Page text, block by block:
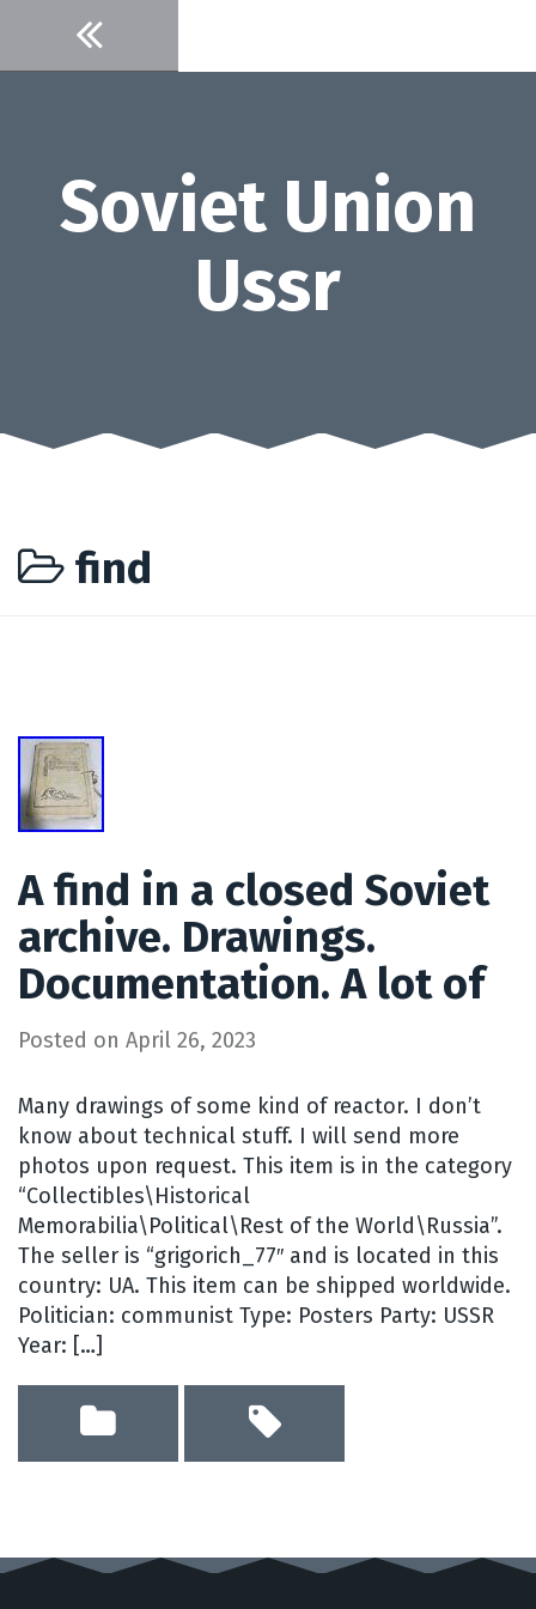
content
Soviet Union
Ussr
find
A find in a closed Soviet
archive. Drawings.
Documentation. A lot of
Posted on April 26, 2023
Many drawings of some kind of reactor. I don’t
know about technical stuff. I will send more
photos upon request. This item is in the category
“Collectibles\Historical
Memorabilia\Political\Rest of the World\Russia”.
The seller is “grigorich_77″ and is located in this
country: UA. This item can be shipped worldwide.
Politician: communist Type: Posters Party: USSR
Year: […]